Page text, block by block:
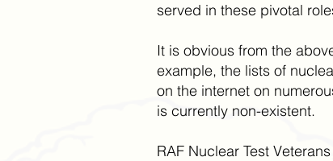
served in these pivotal
It is obvious from the
example, the lists of
on the internet on
is currently non-existent.
RAF Nuclear Test